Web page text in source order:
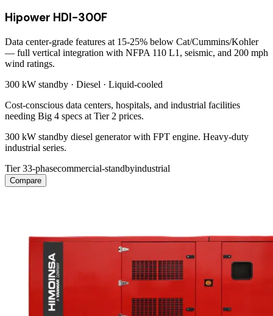
Hipower HDI-300F
Data center-grade features at 15-25% below Cat/Cummins/Kohler
— full vertical integration with NFPA 110 L1, seismic, and 200 mph
wind ratings.
300 kW standby · Diesel · Liquid-cooled
Cost-conscious data centers, hospitals, and industrial facilities
needing Big 4 specs at Tier 2 prices.
300 kW standby diesel generator with FPT engine. Heavy-duty
industrial series.
Tier 33-phasecommercial-standbyindustrial
Compare